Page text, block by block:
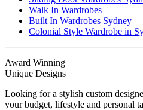
Walk In Wardrobes
Built In Wardrobes Sydney
Colonial Style Wardrobe in
Award Winning
Unique Designs
Looking for a stylish custom
your budget, lifestyle and personal